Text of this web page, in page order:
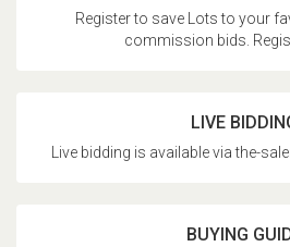
Register to save Lots to your
commission bids.
LIVE
Live bidding is available via the-
BUYING